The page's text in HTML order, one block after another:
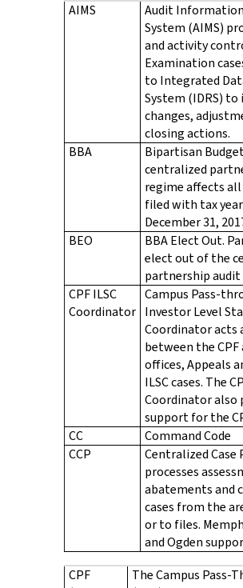
AIMS
Audit
System (AIMS)
and activity
Examination
to Integrated
System (IDRS)
changes,
closing actions.
BBA
Bipartisan
centralized
regime affects
filed with tax
December 31,
BEO
BBA Elect Out.
elect out of the
partnership audit
CPF ILSC
Coordinator
Campus Pass-
Investor Level
Coordinator acts
between the
offices, Appeals
ILSC cases. The
Coordinator also
support for the
CC
Command Code
CCP
Centralized Case
processes
abatements and
cases from the
or to files.
and Ogden
CPF
The Campus Pass-